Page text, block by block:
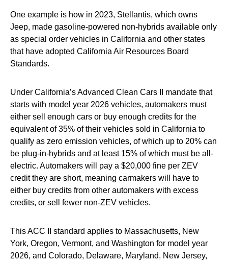
One example is how in 2023, Stellantis, which owns
Jeep, made gasoline-powered non-hybrids available only
as special order vehicles in California and other states
that have adopted California Air Resources Board
Standards.
Under California’s Advanced Clean Cars II mandate that
starts with model year 2026 vehicles, automakers must
either sell enough cars or buy enough credits for the
equivalent of 35% of their vehicles sold in California to
qualify as zero emission vehicles, of which up to 20% can
be plug-in-hybrids and at least 15% of which must be all-
electric. Automakers will pay a $20,000 fine per ZEV
credit they are short, meaning carmakers will have to
either buy credits from other automakers with excess
credits, or sell fewer non-ZEV vehicles.
This ACC II standard applies to Massachusetts, New
York, Oregon, Vermont, and Washington for model year
2026, and Colorado, Delaware, Maryland, New Jersey,